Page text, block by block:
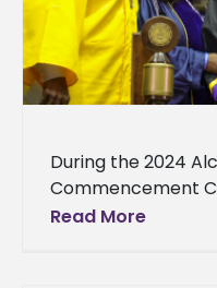
During the 2024
Commencement
Fitzgerald, a
Read More